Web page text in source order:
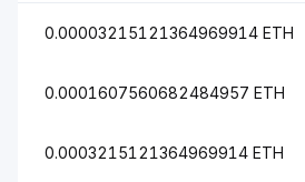
0.00003215121364969914 ETH
0.0001607560682484957 ETH
0.0003215121364969914 ETH